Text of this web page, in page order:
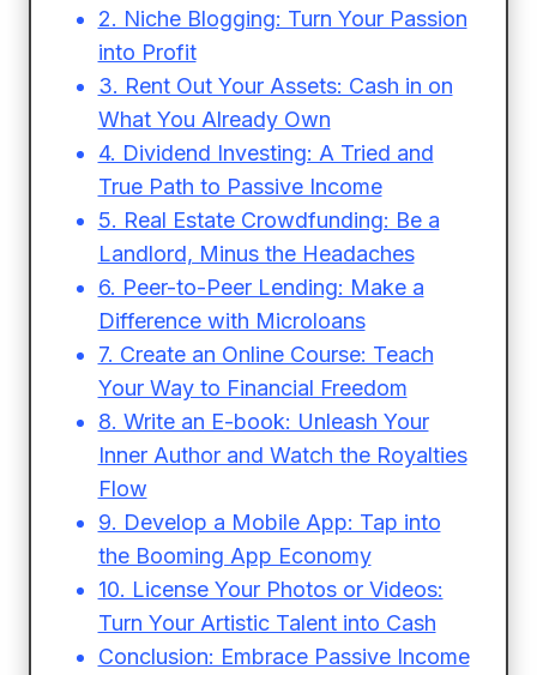
2. Niche Blogging: Turn Your Passion
into Profit
3. Rent Out Your Assets: Cash in on
What You Already Own
4. Dividend Investing: A Tried and
True Path to Passive Income
5. Real Estate Crowdfunding: Be a
Landlord, Minus the Headaches
6. Peer-to-Peer Lending: Make a
Difference with Microloans
7. Create an Online Course: Teach
Your Way to Financial Freedom
8. Write an E-book: Unleash Your
Inner Author and Watch the Royalties
Flow
9. Develop a Mobile App: Tap into
the Booming App Economy
10. License Your Photos or Videos:
Turn Your Artistic Talent into Cash
Conclusion: Embrace Passive Income